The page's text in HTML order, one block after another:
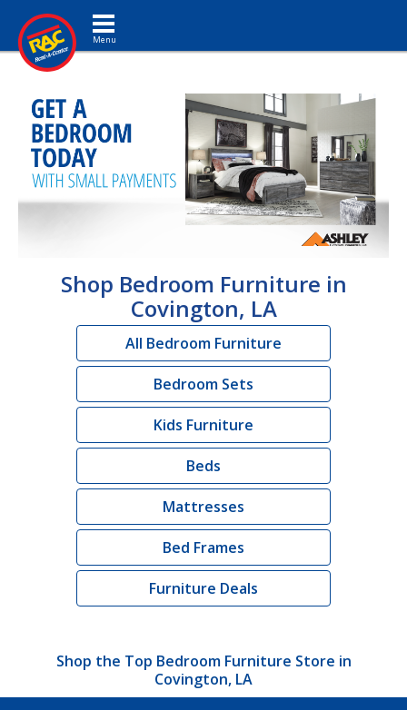
Toggle navigation
Shop Bedroom Furniture in
Covington, LA
All Bedroom Furniture
Bedroom Sets
Kids Furniture
Beds
Mattresses
Bed Frames
Furniture Deals
Shop the Top Bedroom Furniture Store in
Covington, LA